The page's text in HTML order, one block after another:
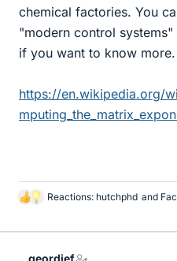
chemical factories. You
"modern control
if you want to know more.
https://en.wikipedia.org/
L
k
Reactions: hutchphd and